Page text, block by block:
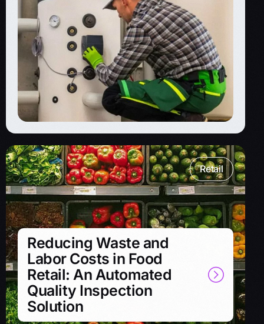
Retail
Reducing Waste and
Labor Costs in Food
Retail: An Automated
Quality Inspection
Solution